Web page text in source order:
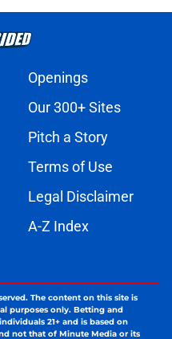
Openings
Our 300+ Sites
Pitch a Story
Terms of Use
Legal Disclaimer
A-Z Index
The content on this site is
purposes only. Betting and
21+ and is based on
not that of Minute Media or its